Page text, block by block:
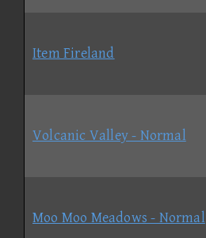
Item Fireland
Volcanic Valley - Normal
Moo Moo Meadows - Normal